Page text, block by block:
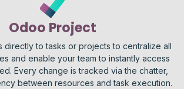
Odoo Project
directly to tasks or projects to centralize all
and enable your team to instantly access
Every change is tracked via the chatter,
between resources and task execution.